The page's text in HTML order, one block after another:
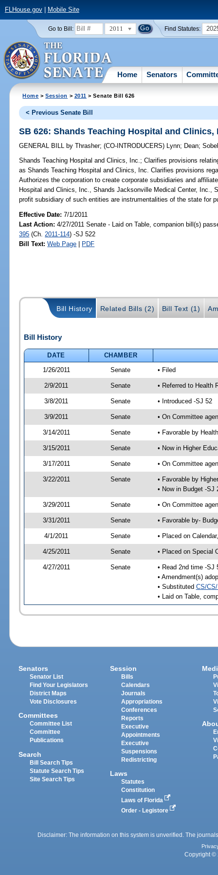
FLHouse.gov| Mobile Site
Go to Bill: 2011 Find Statutes:
Home Senators
Home >Session > 2011 > Senate Bill 626
< Previous Senate Bill
SB 626: Shands Teaching Hospital and Clinics,
GENERAL BILL by Thrasher;(CO-INTRODUCERS) Lynn; Dean;
Shands Teaching Hospital and Clinics, Inc.; Clarifies provisions
as Shands Teaching Hospital and Clinics, Inc. Clarifies provisions
Authorizes the corporation to create corporate subsidiaries and
Hospital and Clinics, Inc., Shands Jacksonville Medical Center, Inc.,
profit subsidiary of such entities are instrumentalities of the state for
Effective Date:7/1/2011
Last Action: 4/27/2011 Senate - Laid on Table, companion bill(s)
395 (Ch. 2011-114) -SJ 522
Bill Text: Web Page | PDF
Bill History Related Bills (2) Bill Text (1)
Bill History
DATE
CHAMBER
1/26/2011
Senate • Filed
2/9/2011 Senate • Referred to Health
3/8/2011 Senate • Introduced -SJ 52
3/9/2011 Senate • On Committee
3/14/2011 Senate • Favorable by
3/15/2011 Senate • Now in Higher
3/17/2011 Senate • On Committee
3/22/2011 Senate
• Favorable by
• Now in Budget -SJ
3/29/2011 Senate • On Committee
3/31/2011 Senate • Favorable by-
4/1/2011 Senate • Placed on
4/25/2011 Senate • Placed on Special
4/27/2011 Senate
• Read 2nd time -SJ
• Amendment(s)
• Substituted CS/
• Laid on Table,
Senators
Senator List
Find Your Legislators
District Maps
Vote Disclosures
Committees
Committee List
Committee
Publications
Search
Bill Search Tips
Statute Search Tips
Site Search Tips
Session
Bills
Calendars
Journals
Appropriations
Conferences
Reports
Executive
Appointments
Executive
Suspensions
Redistricting
Laws
Statutes
Constitution
Laws of Florida
Order - Legistore
Disclaimer: The information on this system is unverified. The
Copyright ©